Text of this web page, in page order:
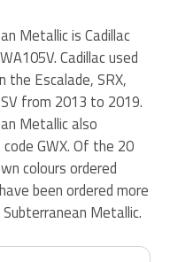
Metallic is Cadillac
Cadillac used
the Escalade, SRX,
from 2013 to 2019.
Metallic also
GWX. Of the 20
colours ordered
been ordered more
Metallic.